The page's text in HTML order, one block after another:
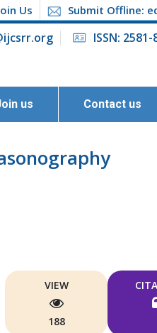
Us Submit Offline:
ISSN: 2581-
us Contact us
VIEW
188